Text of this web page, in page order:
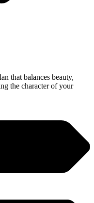
that balances beauty,
the character of your